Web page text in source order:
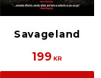
Savageland
199 KR